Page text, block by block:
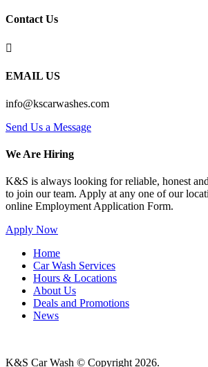
Contact Us

EMAIL US
info@kscarwashes.com
Send Us a Message
We Are Hiring
K&S is always looking for reliable, honest
to join our team. Apply at any one of our
online Employment Application Form.
Apply Now
Home
Car Wash Services
Hours & Locations
About Us
Deals and Promotions
News
K&S Car Wash © Copyright 2026.